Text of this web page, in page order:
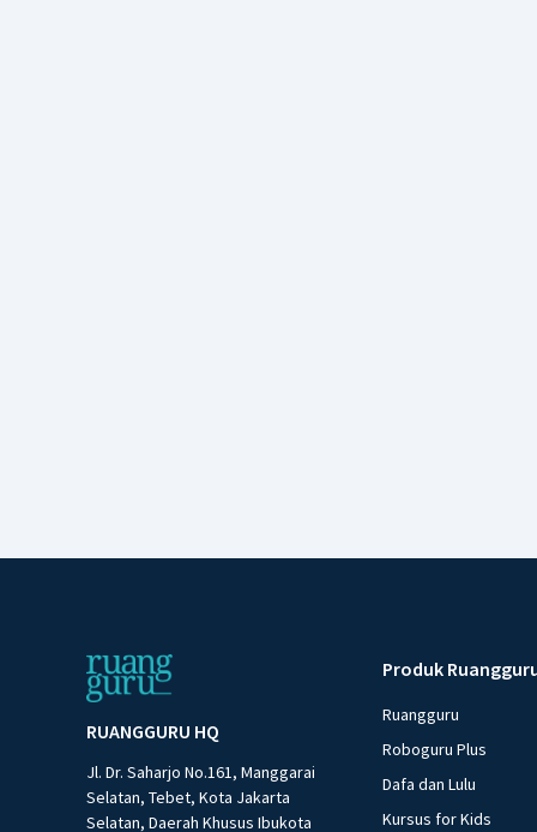
RUANGGURU HQ
Jl. Dr. Saharjo No.161, Manggarai
Selatan, Tebet, Kota Jakarta
Selatan, Daerah Khusus Ibukota
Produk
Ruangguru
Roboguru Plus
Dafa dan Lulu
Kursus for Kids